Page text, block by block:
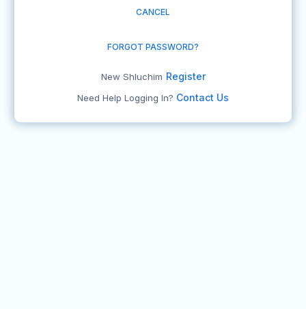
CANCEL
FORGOT PASSWORD?
New Shluchim Register
Need Help Logging In? Contact Us